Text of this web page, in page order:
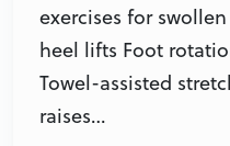
exercises for
heel lifts Foot
Towel-assisted
raises…